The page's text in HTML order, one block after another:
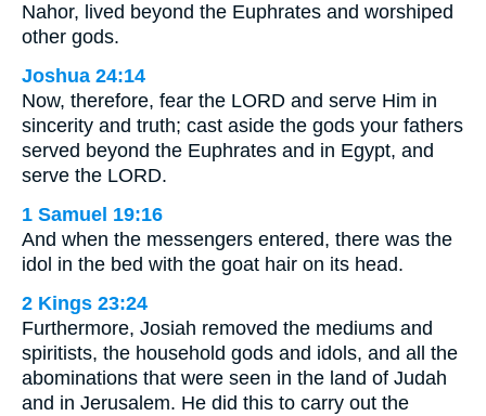
Nahor, lived beyond the Euphrates and worshiped
other gods.
Joshua 24:14
Now, therefore, fear the LORD and serve Him in
sincerity and truth; cast aside the gods your fathers
served beyond the Euphrates and in Egypt, and
serve the LORD.
1 Samuel 19:16
And when the messengers entered, there was the
idol in the bed with the goat hair on its head.
2 Kings 23:24
Furthermore, Josiah removed the mediums and
spiritists, the household gods and idols, and all the
abominations that were seen in the land of Judah
and in Jerusalem. He did this to carry out the